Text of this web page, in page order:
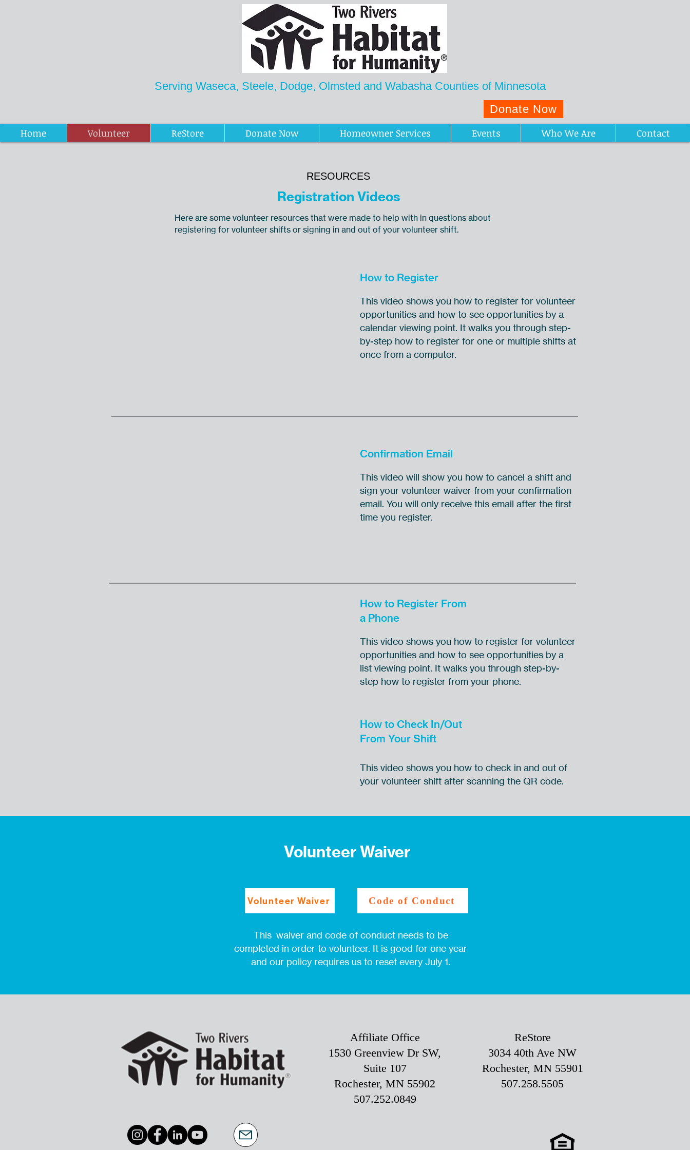
Serving Waseca, Steele, Dodge, Olmsted and Wabasha Counties of Minnesota
Donate Now
Home Volunteer ReStore Donate Now Homeowner Services Events Who We Are Contact
RESOURCES
Registration Videos
Here are some volunteer resources that were made to help with in questions about
registering for volunteer shifts or signing in and out of your volunteer shift.
How to Register
This video shows you how to register for volunteer
opportunities and how to see opportunities by a
calendar viewing point. It walks you through step-
by-step how to register for one or multiple shifts at
once from a computer.
Confirmation Email
This video will show you how to cancel a shift and
sign your volunteer waiver from your confirmation
email. You will only receive this email after the first
time you register.
How to Register From
a Phone
This video shows you how to register for volunteer
opportunities and how to see opportunities by a
list viewing point. It walks you through step-by-
step how to register from your phone.
How to Check In/Out
From Your Shift
This video shows you how to check in and out of
your volunteer shift after scanning the QR code.
Volunteer Waiver
Volunteer Waiver Code of Conduct
This waiver and code of conduct needs to be
completed in order to volunteer. It is good for one year
and our policy requires us to reset every July 1.
Affiliate Office
1530 Greenview Dr SW,
Suite 107
Rochester, MN 55902
507.252.0849
ReStore
3034 40th Ave NW
Rochester, MN 55901
507.258.5505